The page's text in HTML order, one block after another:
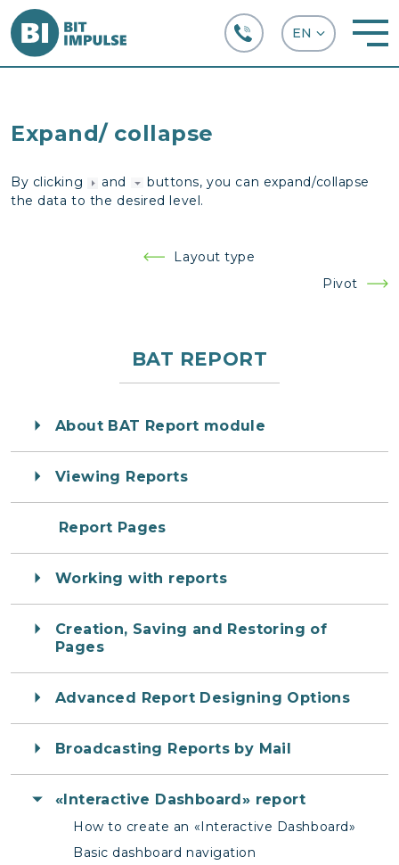
Expand/ collapse
By clicking and
buttons, you can expand/collapse
the data to the desired level.
Layout type
Pivot
BAT REPORT
About BAT Report module
Viewing Reports
Report Pages
Working with reports
Creation, Saving and Restoring of
Pages
Advanced Report Designing Options
Broadcasting Reports by Mail
«Interactive Dashboard» report
How to create an «Interactive Dashboard»
Basic dashboard navigation